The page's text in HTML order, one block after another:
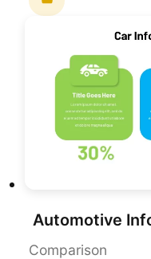
Comparison